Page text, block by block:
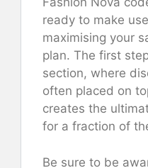
ready to make
maximising your
plan. The first
section, where
often placed on
creates the
for a fraction of
Be sure to be